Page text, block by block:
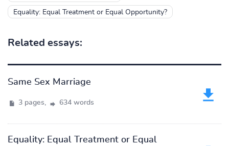
Equality: Equal Treatment or Equal Opportunity?
Related essays:
Same Sex Marriage
3 pages, 634 words
Equality: Equal Treatment or Equal